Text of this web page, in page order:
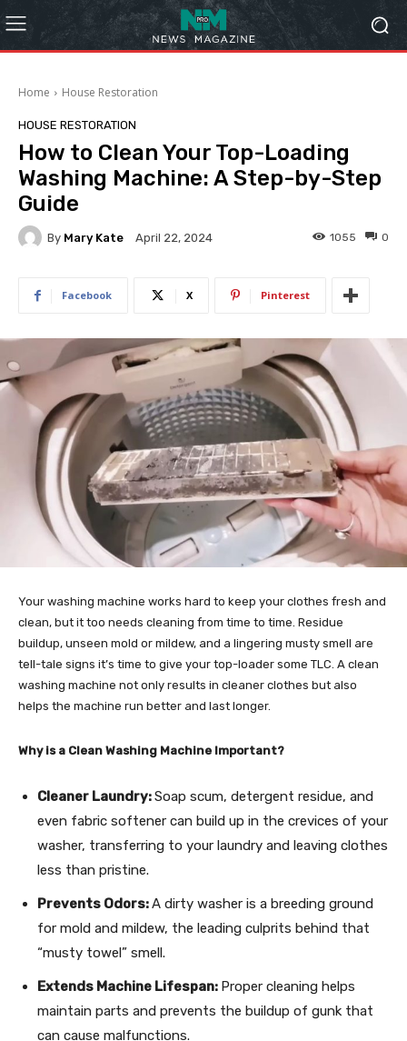
Home House Restoration
HOUSE RESTORATION
How to Clean Your Top-Loading
Washing Machine: A Step-by-Step
Guide
By Mary Kate April 22, 2024 0
1055
Facebook X Pinterest
Your washing machine works hard to keep your clothes fresh and
clean, but it too needs cleaning from time to time. Residue
buildup, unseen mold or mildew, and a lingering musty smell are
tell-tale signs it’s time to give your top-loader some TLC. A clean
washing machine not only results in cleaner clothes but also
helps the machine run better and last longer.
Why is a Clean Washing Machine Important?
Cleaner Laundry:Soap scum, detergent residue, and
even fabric softener can build up in the crevices of your
washer, transferring to your laundry and leaving clothes
less than pristine.
Prevents Odors:A dirty washer is a breeding ground
for mold and mildew, the leading culprits behind that
“musty towel” smell.
Extends Machine Lifespan: Proper cleaning helps
maintain parts and prevents the buildup of gunk that
can cause malfunctions.